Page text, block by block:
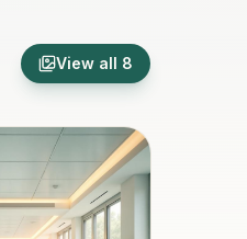
View all 8